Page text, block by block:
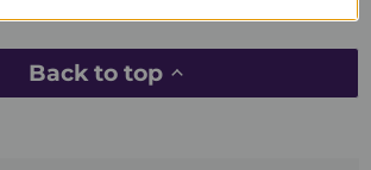
Back to top